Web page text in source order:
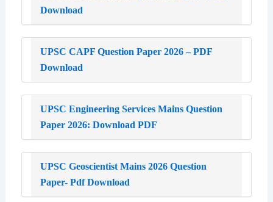
Download
UPSC CAPF Question Paper 2026 – PDF
Download
UPSC Engineering Services Mains Question
Paper 2026: Download PDF
UPSC Geoscientist Mains 2026 Question
Paper- Pdf Download